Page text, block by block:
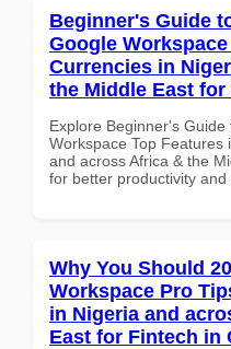
Beginner's Guide
Google
Currencies in
the Middle East for
Explore Beginner's
Workspace Top Features
and across Africa & the
for better productivity and
Why You Should
Workspace Pro
in Nigeria and
East for Fintech in